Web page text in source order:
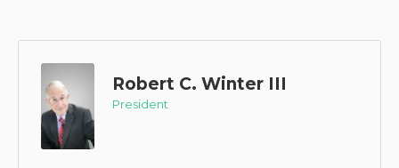
Robert C. Winter III
President